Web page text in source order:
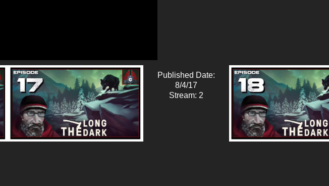
Published Date:
8/4/17
Stream: 2